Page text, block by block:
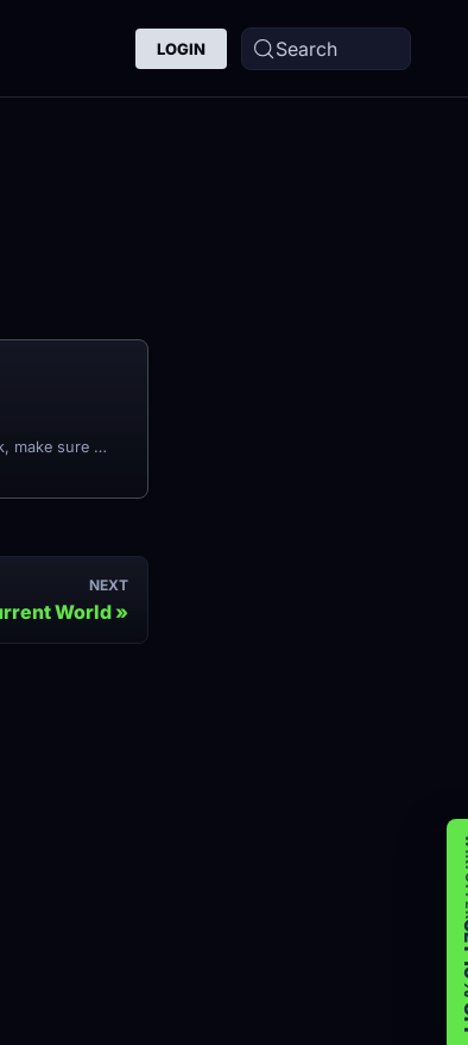
LOGIN Search
Before changing your Map on Ark, make sure that you have stopped your server first.
NEXT
World